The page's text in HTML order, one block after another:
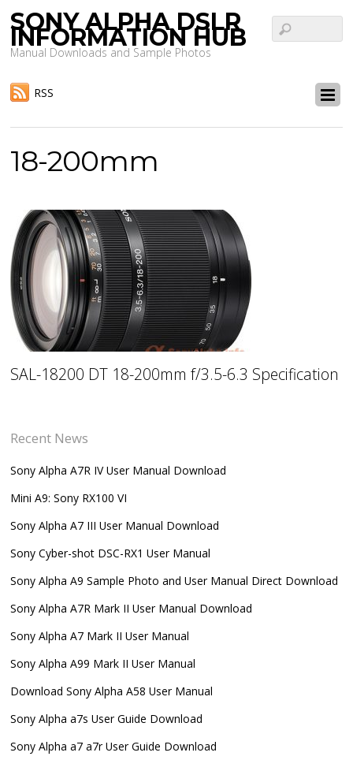
SONY ALPHA DSLR
INFORMATION HUB
Manual Downloads and Sample Photos
RSS
18-200mm
SAL-18200 DT 18-200mm f/3.5-6.3 Specification
Recent News
Sony Alpha A7R IV User Manual Download
Mini A9: Sony RX100 VI
Sony Alpha A7 III User Manual Download
Sony Cyber-shot DSC-RX1 User Manual
Sony Alpha A9 Sample Photo and User Manual Direct Download
Sony Alpha A7R Mark II User Manual Download
Sony Alpha A7 Mark II User Manual
Sony Alpha A99 Mark II User Manual
Download Sony Alpha A58 User Manual
Sony Alpha a7s User Guide Download
Sony Alpha a7 a7r User Guide Download